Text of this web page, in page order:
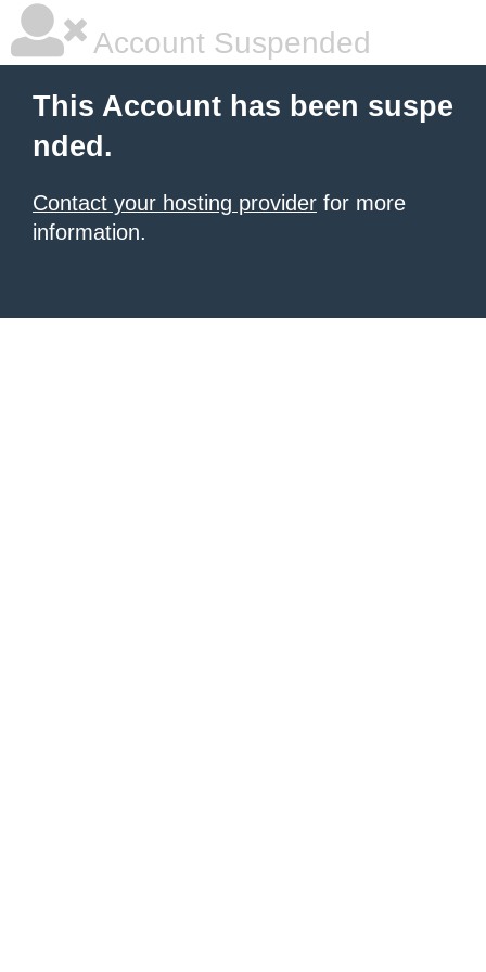
Account Suspended
This Account has been suspe
nded.
Contact your hosting provider for more
information.